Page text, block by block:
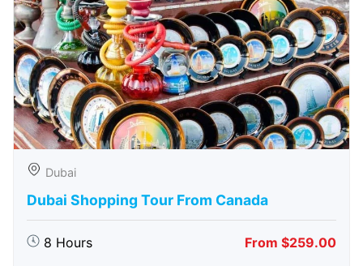
Dubai
Dubai Shopping Tour From Canada
8 Hours From $259.00